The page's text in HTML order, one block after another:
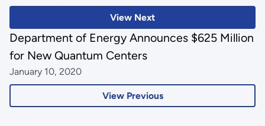
View Next
View Previous
Department of Energy Announces $625 Million
for New Quantum Centers
January 10, 2020